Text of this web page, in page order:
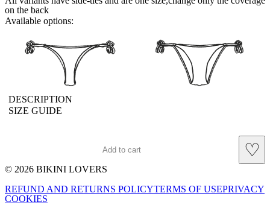
on the back
Available options:
brasilianlace sliplace
DESCRIPTION
SIZE GUIDE
Add to cart
♡
Site footer
© 2026 BIKINI LOVERS
REFUND AND RETURNS POLICYTERMS OF USEPRIVACY
COOKIES